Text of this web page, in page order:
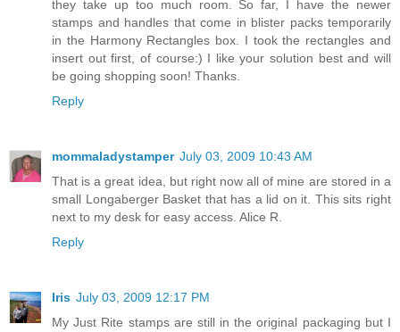
they take up too much room. So far, I have the newer
stamps and handles that come in blister packs temporarily
in the Harmony Rectangles box. I took the rectangles and
insert out first, of course:) I like your solution best and will
be going shopping soon! Thanks.
Reply
mommaladystamper July 03, 2009 10:43 AM
That is a great idea, but right now all of mine are stored in a
small Longaberger Basket that has a lid on it. This sits right
next to my desk for easy access. Alice R.
Reply
Iris July 03, 2009 12:17 PM
My Just Rite stamps are still in the original packaging but I